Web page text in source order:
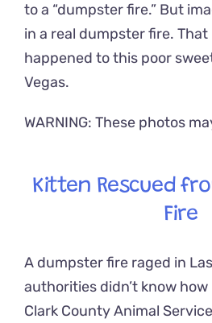
to a “dumpster fire.” But
in a real dumpster fire.
happened to this poor
Vegas.
WARNING: These photos
Kitten Rescued
Fire
A dumpster fire raged in
authorities didn’t know
Clark County Animal